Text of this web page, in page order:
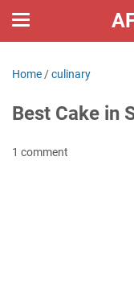
Home /culinary
Best Cake in
1 comment